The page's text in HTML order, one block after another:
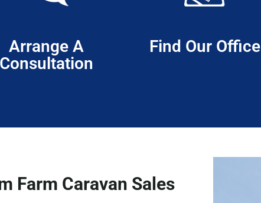
Arrange A
Consultation
Find Our Office
Farm Caravan Sales